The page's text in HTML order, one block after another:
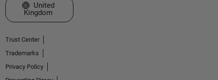
Select a Web Site
United
Kingdom
Trust Center
Trademarks
Privacy Policy